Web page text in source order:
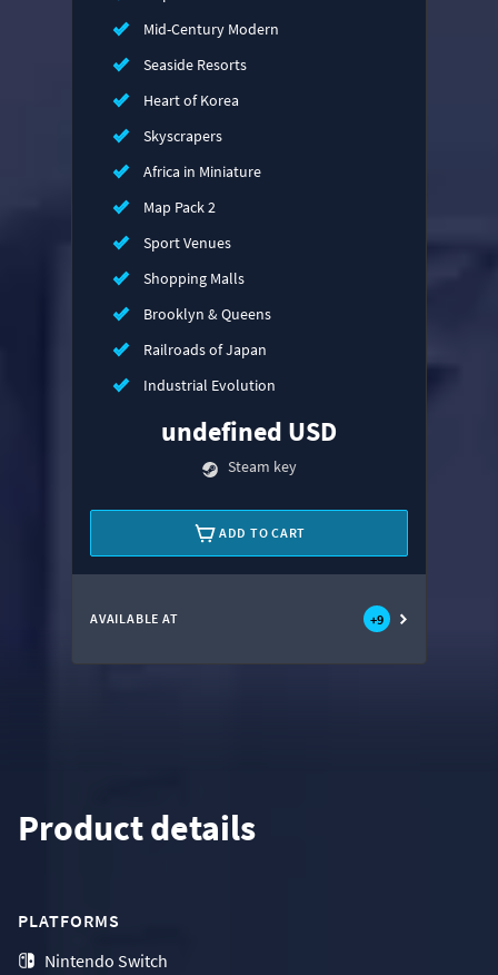
Mid-Century Modern
Seaside Resorts
Heart of Korea
Skyscrapers
Africa in Miniature
Map Pack 2
Sport Venues
Shopping Malls
Brooklyn & Queens
Railroads of Japan
Industrial Evolution
undefined USD
Steam key
ADD TO CART
AVAILABLE AT +9
Product details
PLATFORMS
Nintendo Switch